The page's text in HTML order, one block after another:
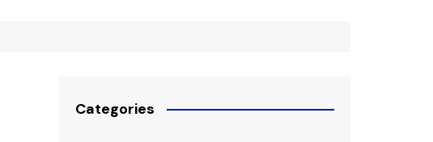
Categories